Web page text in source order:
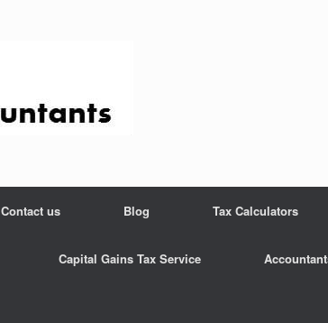
Contact us Blog Tax Calculators
Capital Gains Tax Service